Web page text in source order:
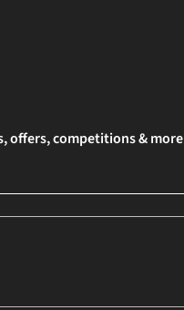
offers, competitions & more